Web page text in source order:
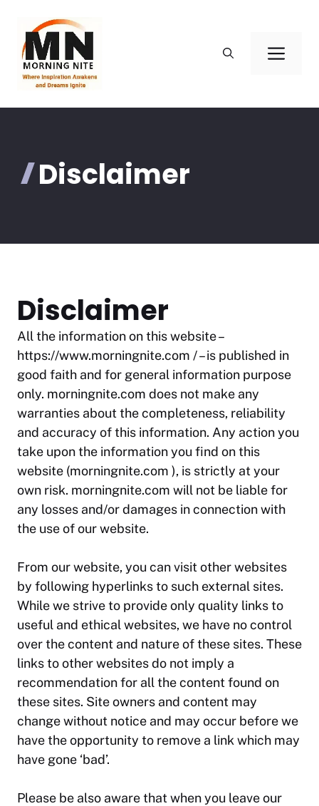
content
Disclaimer
Disclaimer
All the information on this website –
https://www.morningnite.com / – is published in
good faith and for general information purpose
only. morningnite.com does not make any
warranties about the completeness, reliability
and accuracy of this information. Any action you
take upon the information you find on this
website (morningnite.com ), is strictly at your
own risk. morningnite.com will not be liable for
any losses and/or damages in connection with
the use of our website.
From our website, you can visit other websites
by following hyperlinks to such external sites.
While we strive to provide only quality links to
useful and ethical websites, we have no control
over the content and nature of these sites. These
links to other websites do not imply a
recommendation for all the content found on
these sites. Site owners and content may
change without notice and may occur before we
have the opportunity to remove a link which may
have gone ‘bad’.
Please be also aware that when you leave our